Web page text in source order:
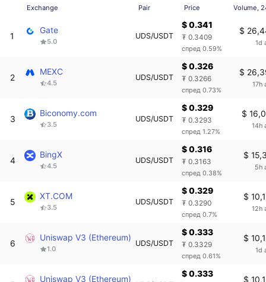
Exchange Pair Price Volume,
1
Gate
5.0
UDS/USDT
$ 0.341
₮ 0.3409
спред 0.59%
$
1d
2
MEXC
4.5
UDS/USDT
$ 0.326
₮ 0.3266
спред 0.73%
$
17h
3
Biconomy.com
3.5
UDS/USDT
$ 0.329
₮ 0.3293
спред 1.27%
$
14h
4
BingX
4.5
UDS/USDT
$ 0.316
₮ 0.3163
спред 0.38%
$
5h
5
XT.COM
3.5
UDS/USDT
$ 0.329
₮ 0.3290
спред 0.7%
$
12h
6
Uniswap V3 (Ethereum)
1.0
UDS/USDT
$ 0.333
₮ 0.3329
спред 0.61%
$
1d
Uniswap V3 (Ethereum)
$ 0.333
$